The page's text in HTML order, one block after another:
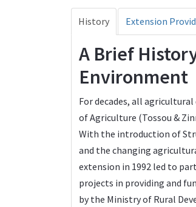
History Extension
A Brief
Environment
For decades, all
of Agriculture (Tossou &
With the introduction of
and the changing
extension in 1992 led to
projects in providing and
by the Ministry of Rural